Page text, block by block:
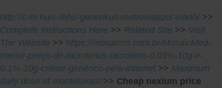
http://c-m.hu/c-mhu-generikus-metronidazol-eladó/>>
Complete Instructions Here >> Related Site >> Visit
The Website >> https://mosaicco.com.br/MosaicMed-
menor-preço-de-tacrolimus-tacrolimo-0.03%-10g-e-
0.1%-10g-creme-genérico-pela-internet >> Maximum
daily dose of montelukast >> Cheap nexium price